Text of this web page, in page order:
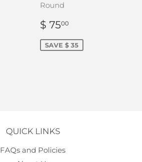
Round
SALE
PRICE
$ 7500
SAVE $ 35
QUICK LINKS
FAQs and Policies